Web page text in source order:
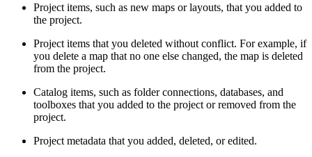
Project items, such as new maps or layouts, that you added to
the project.
Project items that you deleted without conflict. For example, if
you delete a map that no one else changed, the map is deleted
from the project.
Catalog items, such as folder connections, databases, and
toolboxes that you added to the project or removed from the
project.
Project metadata that you added, deleted, or edited.